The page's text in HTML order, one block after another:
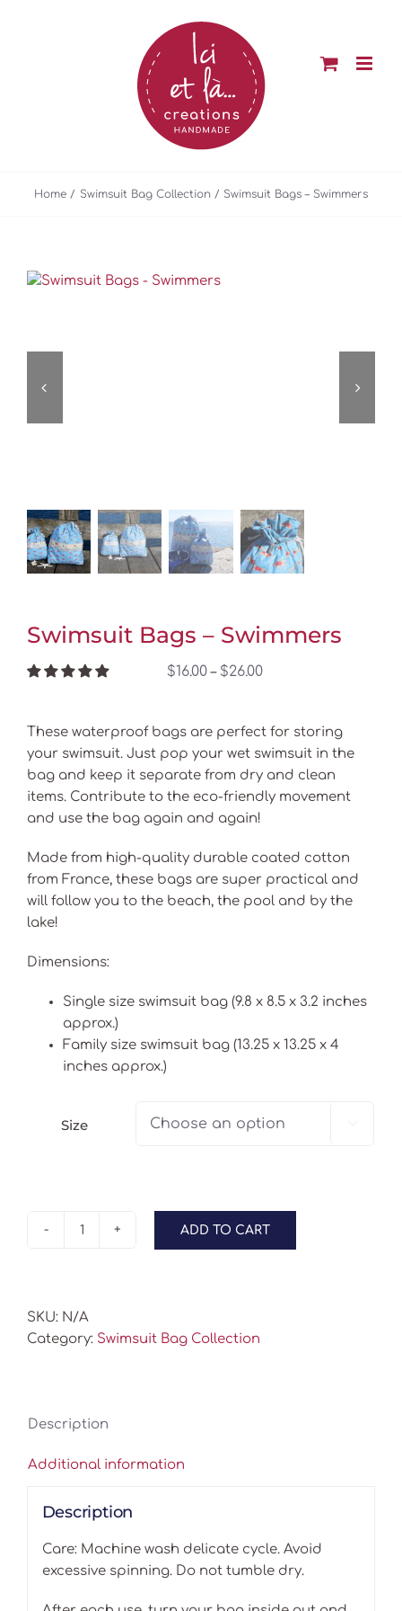
Home Swimsuit Bag Collection Swimsuit Bags – Swimmers
Swimsuit Bags – Swimmers
$16.00 – $26.00Price
through
$26.00
These waterproof bags are perfect for storing
your swimsuit. Just pop your wet swimsuit in the
bag and keep it separate from dry and clean
items. Contribute to the eco-friendly movement
and use the bag again and again!
Made from high-quality durable coated cotton
from France, these bags are super practical and
will follow you to the beach, the pool and by the
lake!
Dimensions:
Single size swimsuit bag (9.8 x 8.5 x 3.2 inches
approx.)
Family size swimsuit bag (13.25 x 13.25 x 4
inches approx.)
Size
Swimsuit
quantity
ADD TO CART
SKU: N/A
Category: Swimsuit Bag Collection
Description
Additional information
Description
Care: Machine wash delicate cycle. Avoid
excessive spinning. Do not tumble dry.